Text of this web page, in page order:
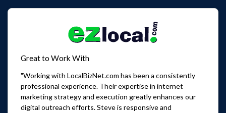
Great to Work With
"Working with LocalBizNet.com has been a consistently
professional experience. Their expertise in internet
marketing strategy and execution greatly enhances our
digital outreach efforts. Steve is responsive and